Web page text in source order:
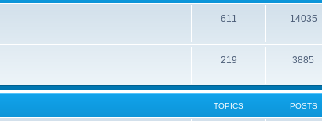
611 14035
219 3885
TOPICS POSTS